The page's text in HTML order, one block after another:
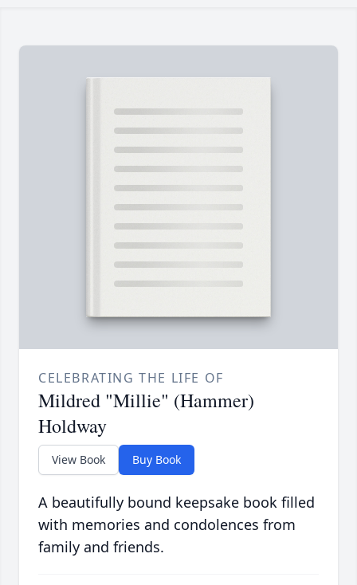
CELEBRATING THE LIFE OF
Mildred "Millie" (Hammer)
Holdway
View Book Buy Book
A beautifully bound keepsake book filled
with memories and condolences from
family and friends.